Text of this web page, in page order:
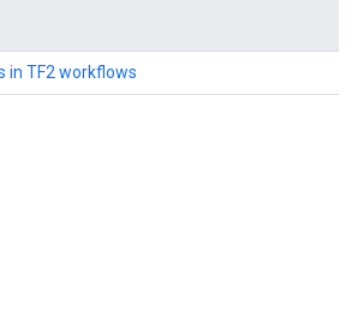
in TF2 workflows